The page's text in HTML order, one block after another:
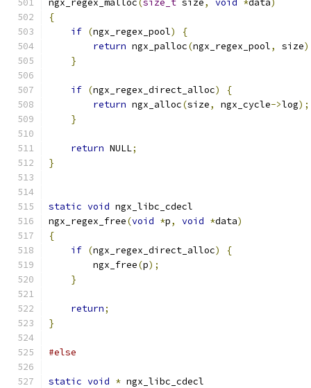
ngx_regex_malloc(size_t size, void *data)
{
if (ngx_regex_pool)
{
return ngx_palloc(ngx_regex_pool, size
}
if (ngx_regex_direct_alloc)
{
return ngx_alloc(size, ngx_cycle->log);
}
return NULL;
}
static void ngx_libc_cdecl
ngx_regex_free(void *p, void *data)
{
if (ngx_regex_direct_alloc)
{
        ngx_free
(p);
}
return;
}
#else
static void * ngx_libc_cdecl